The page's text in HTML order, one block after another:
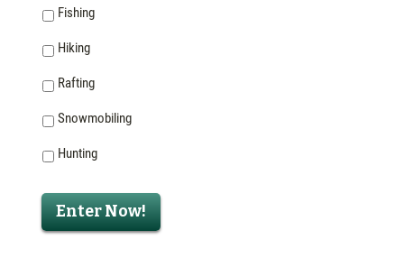
Fishing
Hiking
Rafting
Snowmobiling
Hunting
Enter Now!